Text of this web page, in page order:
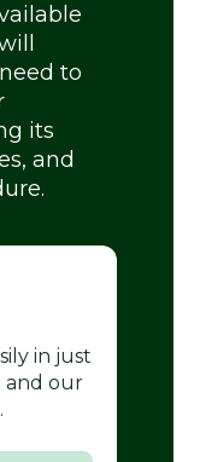
to
its
and
in just
and our